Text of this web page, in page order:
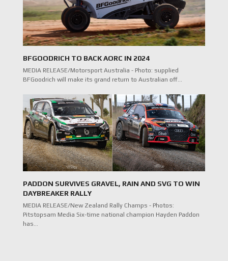
BFGOODRICH TO BACK AORC IN 2024
MEDIA RELEASE/Motorsport Australia - Photo: supplied
BFGoodrich will make its grand return to Australian off…
PADDON SURVIVES GRAVEL, RAIN AND SVG TO WIN
DAYBREAKER RALLY
MEDIA RELEASE/New Zealand Rally Champs - Photos:
Pitstopsam Media Six-time national champion Hayden Paddon
has…